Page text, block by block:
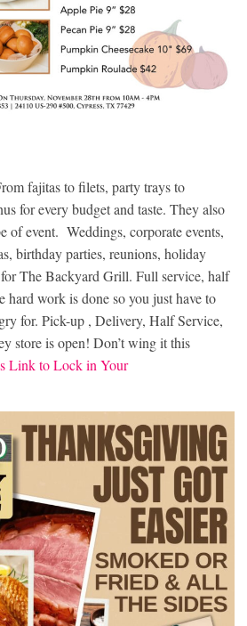
fajitas to filets, party trays to
for every budget and taste. They also
of event. Weddings, corporate events,
birthday parties, reunions, holiday
for The Backyard Grill. Full service, half
hard work is done so you just have to
for. Pick-up , Delivery, Half Service,
store is open! Don’t wing it this
Link to Lock in Your